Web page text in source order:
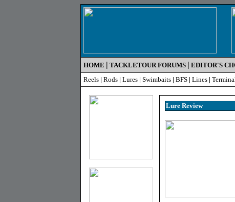
HOME | TACKLETOUR FORUMS | EDITOR'S
Reels | Rods | Lures | Swimbaits | BFS | Lines |
Lure Review